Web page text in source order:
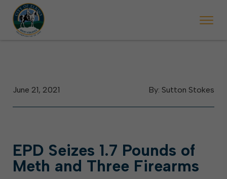
May 23, Elkins police will ticket vehicles left parked on streets
week of the Mountain State Forest Festival (Oct. 3-7), all trash will
By: Sutton Stokes
June 21, 2021
EPD Seizes 1.7 Pounds of
Meth and Three Firearms